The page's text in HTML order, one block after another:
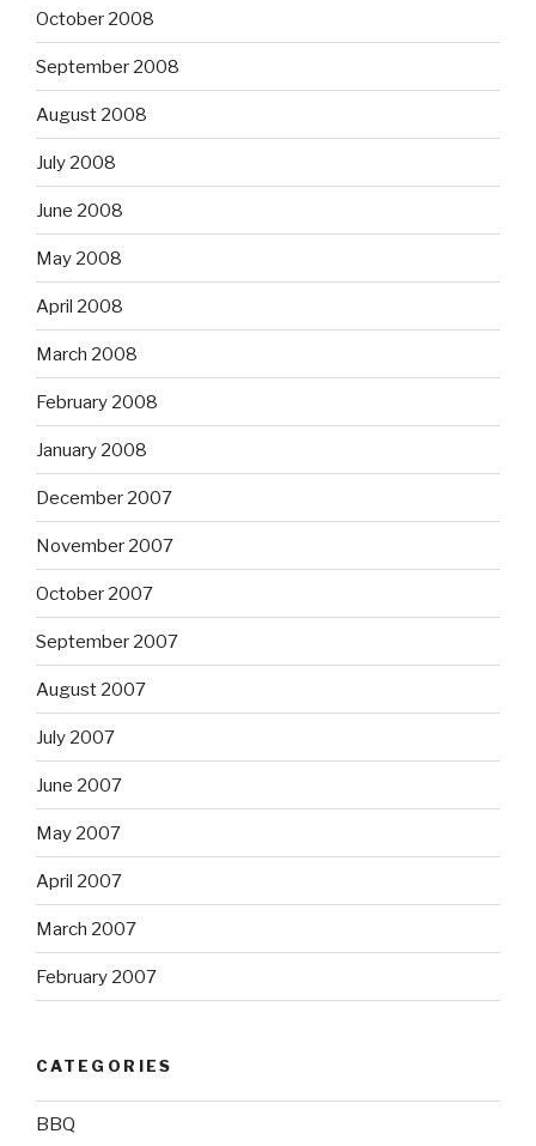
October 2008
September 2008
August 2008
July 2008
June 2008
May 2008
April 2008
March 2008
February 2008
January 2008
December 2007
November 2007
October 2007
September 2007
August 2007
July 2007
June 2007
May 2007
April 2007
March 2007
February 2007
CATEGORIES
BBQ